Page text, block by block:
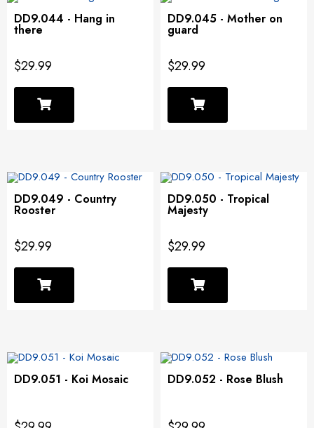
DD9.044 - Hang in
there
$29.99
DD9.045 - Mother on
guard
$29.99
DD9.049 - Country
Rooster
$29.99
DD9.050 - Tropical
Majesty
$29.99
DD9.051 - Koi Mosaic DD9.052 - Rose Blush